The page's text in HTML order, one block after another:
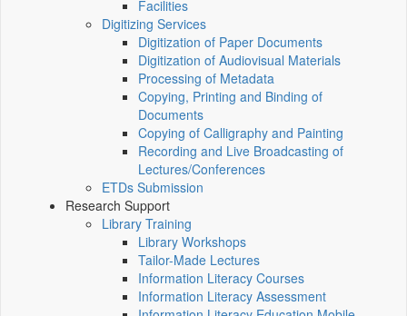
Facilities
Digitizing Services
Digitization of Paper Documents
Digitization of Audiovisual Materials
Processing of Metadata
Copying, Printing and Binding of
Documents
Copying of Calligraphy and Painting
Recording and Live Broadcasting of
Lectures/Conferences
ETDs Submission
Research Support
Library Training
Library Workshops
Tailor-Made Lectures
Information Literacy Courses
Information Literacy Assessment